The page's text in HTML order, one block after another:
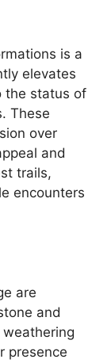
is a
elevates
the status of
These
over
and
trails,
encounters
are
and
presence